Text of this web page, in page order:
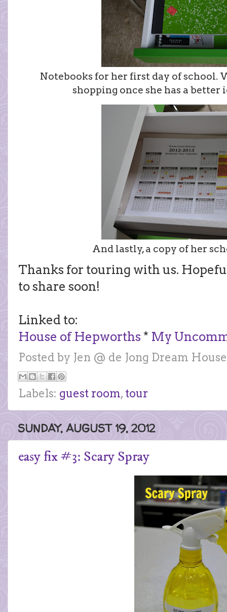
Notebooks for her first day of school.
shopping once she has a better
And lastly, a copy of her
Thanks for touring with us.
to share soon!
Linked to:
House of Hepworths * My
Posted by Jen @ de Jong Dream House
Labels: guest room, tour
SUNDAY, AUGUST 19, 2012
easy fix #3: Scary Spray